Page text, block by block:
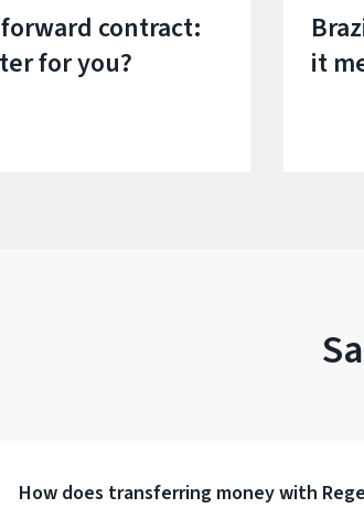
contract:
for you?
it
How does transferring money with